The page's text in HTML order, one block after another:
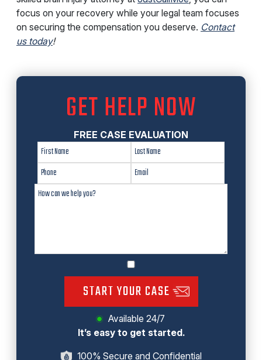
focus on your recovery while your legal team focuses
on securing the compensation you deserve. Contact
us today!
GET HELP NOW
FREE CASE EVALUATION
START YOUR CASE
Available 24/7
It’s easy to get started.
100% Secure and Confidential